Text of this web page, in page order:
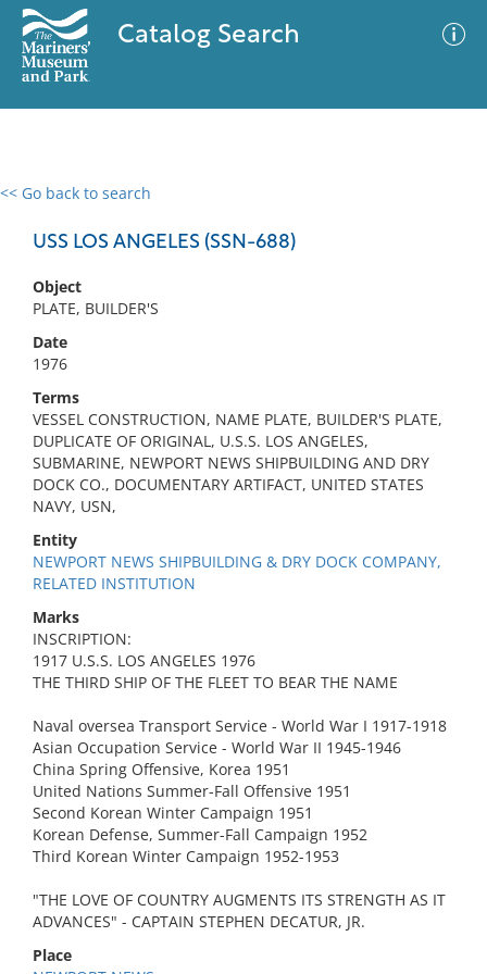
Catalog Search
<< Go back to search
USS LOS ANGELES (SSN-688)
Object
PLATE, BUILDER'S
Date
1976
Terms
VESSEL CONSTRUCTION, NAME PLATE, BUILDER'S PLATE,
DUPLICATE OF ORIGINAL, U.S.S. LOS ANGELES,
SUBMARINE, NEWPORT NEWS SHIPBUILDING AND DRY
DOCK CO., DOCUMENTARY ARTIFACT, UNITED STATES
NAVY, USN,
Entity
NEWPORT NEWS SHIPBUILDING & DRY DOCK COMPANY,
RELATED INSTITUTION
Marks
INSCRIPTION:
1917 U.S.S. LOS ANGELES 1976
THE THIRD SHIP OF THE FLEET TO BEAR THE NAME
Naval oversea Transport Service - World War I 1917-1918
Asian Occupation Service - World War II 1945-1946
China Spring Offensive, Korea 1951
United Nations Summer-Fall Offensive 1951
Second Korean Winter Campaign 1951
Korean Defense, Summer-Fall Campaign 1952
Third Korean Winter Campaign 1952-1953
"THE LOVE OF COUNTRY AUGMENTS ITS STRENGTH AS IT
ADVANCES" - CAPTAIN STEPHEN DECATUR, JR.
Place
0 results